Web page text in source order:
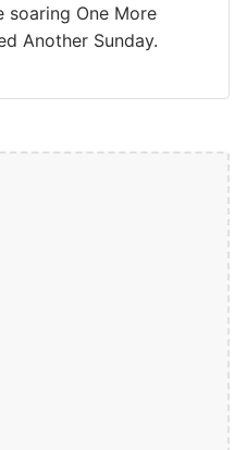
soaring One More
Another Sunday.